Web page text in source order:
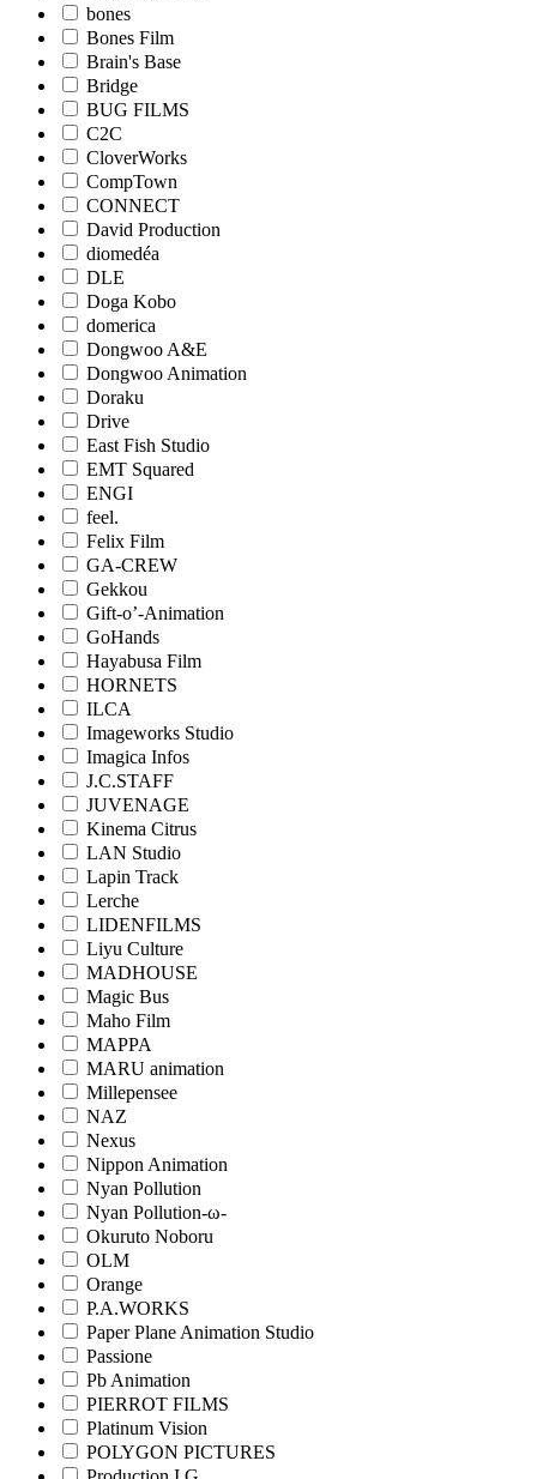
bones
Bones Film
Brain's Base
Bridge
BUG FILMS
C2C
CloverWorks
CompTown
CONNECT
David Production
diomedéa
DLE
Doga Kobo
domerica
Dongwoo A&E
Dongwoo Animation
Doraku
Drive
East Fish Studio
EMT Squared
ENGI
feel.
Felix Film
GA-CREW
Gekkou
Gift-o’-Animation
GoHands
Hayabusa Film
HORNETS
ILCA
Imageworks Studio
Imagica Infos
J.C.STAFF
JUVENAGE
Kinema Citrus
LAN Studio
Lapin Track
Lerche
LIDENFILMS
Liyu Culture
MADHOUSE
Magic Bus
Maho Film
MAPPA
MARU animation
Millepensee
NAZ
Nexus
Nippon Animation
Nyan Pollution
Nyan Pollution-ω-
Okuruto Noboru
OLM
Orange
P.A.WORKS
Paper Plane Animation Studio
Passione
Pb Animation
PIERROT FILMS
Platinum Vision
POLYGON PICTURES